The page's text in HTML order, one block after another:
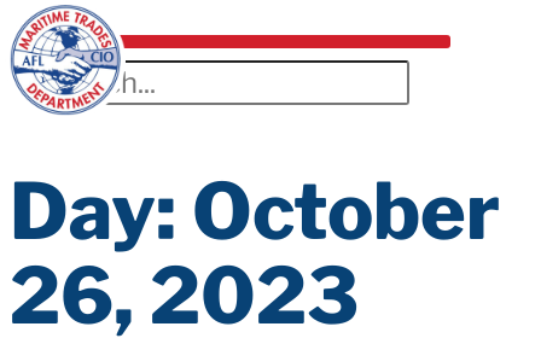
Day: October
26, 2023